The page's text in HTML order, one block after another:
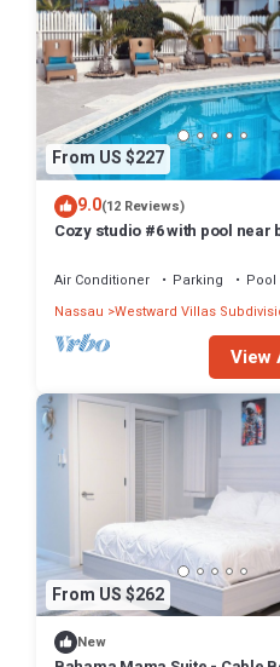
From US $227
9.0(12 Reviews)
Cozy studio #6 with pool near
Air Conditioner Parking
Pool
Nassau Westward Villas
View
From US $262
New